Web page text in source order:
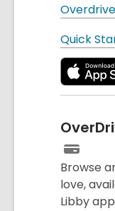
Quick
Browse
love,
Libby